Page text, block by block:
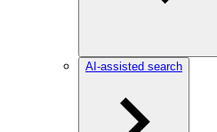
AI-assisted search